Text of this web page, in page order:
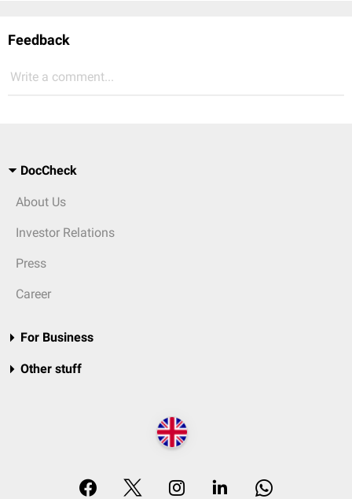
Feedback
Write a comment...
DocCheck
About Us
Investor Relations
Press
Career
For Business
Other stuff